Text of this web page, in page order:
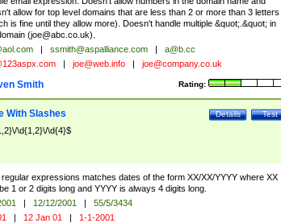
allow for top level domains that are less than 2 or more than 3 letters
is fine until they allow more). Doesn't handle multiple &quot;.&quot; in
(joe@abc.co.uk).
| ssmith@aspalliance.com |
a@b.cc
| joe@web.info | joe@company.co.uk
Rating:
Smith
Test
Details
With Slashes
\d{1,2}\/\d{4}$
expressions matches dates of the form XX/XX/YYYY where XX
1 or 2 digits long and YYYY is always 4 digits long.
| 12/12/2001 |
55/5/3434
| 12 Jan 01 | 1-1-2001